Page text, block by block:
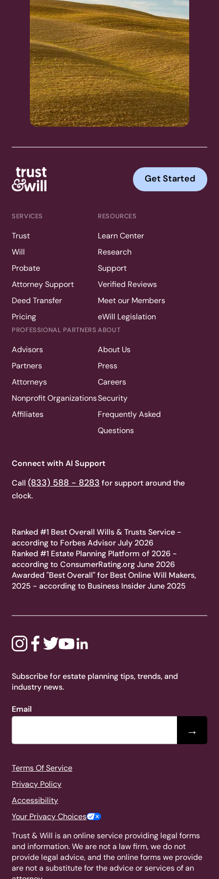
Get Started
SERVICES
Trust
Will
Probate
Attorney Support
Deed Transfer
Pricing
RESOURCES
Learn Center
Research
Support
Verified Reviews
Meet our Members
eWill Legislation
PROFESSIONAL PARTNERS
Advisors
Partners
Attorneys
Nonprofit Organizations
Affiliates
ABOUT
About Us
Press
Careers
Security
Frequently Asked
Questions
Connect with AI Support
Call (833) 588 - 8283 for support around the
clock.
Ranked #1 Best Overall Wills & Trusts Service -
according to Forbes Advisor July 2026
Ranked #1 Estate Planning Platform of 2026 -
according to ConsumerRating.org June 2026
Awarded "Best Overall" for Best Online Will Makers,
2025 - according to Business Insider June 2025
Subscribe for estate planning tips, trends, and
industry news.
Email
→
Terms Of Service
Privacy Policy
Accessibility
Your Privacy Choices
Trust & Will is an online service providing legal forms
and information. We are not a law firm, we do not
provide legal advice, and the online forms we provide
are not a substitute for the advice or services of an